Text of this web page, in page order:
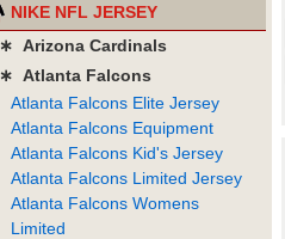
NIKE NFL JERSEY
∗ Arizona Cardinals
∗ Atlanta Falcons
Atlanta Falcons Elite Jersey
Atlanta Falcons Equipment
Atlanta Falcons Kid's Jersey
Atlanta Falcons Limited Jersey
Atlanta Falcons Womens
Limited